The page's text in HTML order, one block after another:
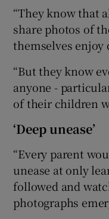
“They know that
share photos of
themselves enjoy
“But they know
anyone -
of their children
‘Deep unease’
“Every parent
unease at only
followed and
photographs